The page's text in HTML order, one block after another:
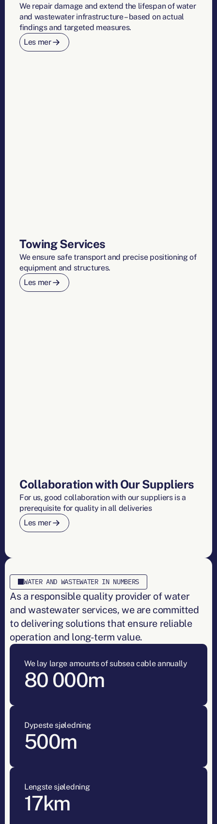
We repair damage and extend the lifespan of water
and wastewater infrastructure – based on actual
findings and targeted measures.
Les mer
Towing Services
We ensure safe transport and precise positioning of
equipment and structures.
Les mer
Collaboration with Our Suppliers
For us, good collaboration with our suppliers is a
prerequisite for quality in all deliveries
Les mer
WATER AND WASTEWATER IN NUMBERS
As a responsible quality provider of water
and wastewater services, we are committed
to delivering solutions that ensure reliable
operation and long-term value.
We lay large amounts of subsea cable annually
80 000m
Dypeste sjøledning
500m
Lengste sjøledning
17km